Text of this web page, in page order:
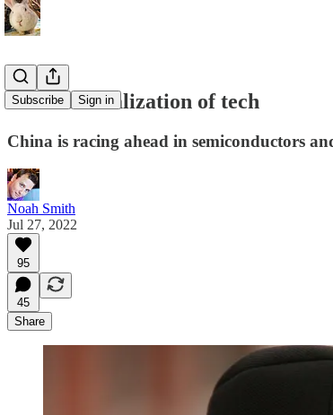
Subscribe Sign in
The financialization of tech
China is racing ahead in semiconductors
Noah Smith
Jul 27, 2022
95
45
Share